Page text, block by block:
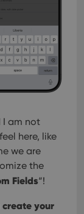
I am not
here, like
we are
the
Fields“!
create your